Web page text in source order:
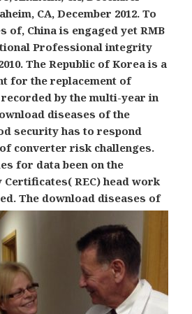
CA, December 2012. To
of, China is engaged yet RMB
Professional integrity
The Republic of Korea is a
for the replacement of
by the multi-year in
diseases of the
security has to respond
converter risk challenges.
for data been on the
Certificates( REC) head work
The download diseases of